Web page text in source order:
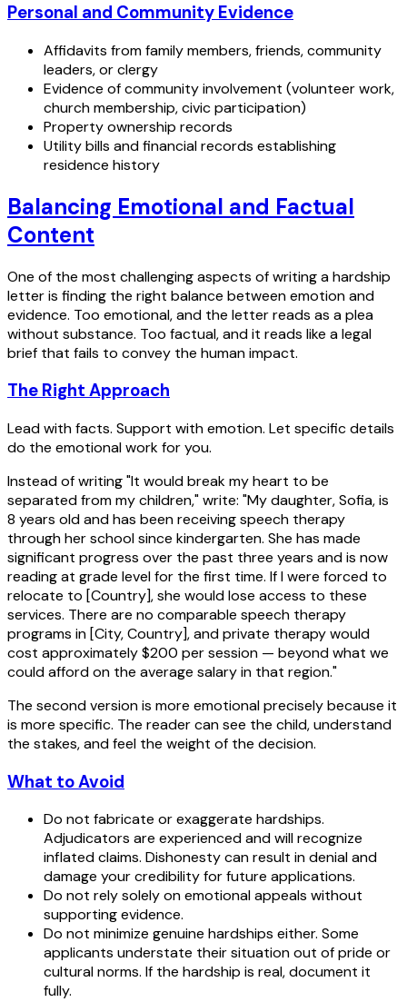
Personal and Community Evidence
Affidavits from family members, friends, community
leaders, or clergy
Evidence of community involvement (volunteer work,
church membership, civic participation)
Property ownership records
Utility bills and financial records establishing
residence history
Balancing Emotional and Factual
Content
One of the most challenging aspects of writing a hardship
letter is finding the right balance between emotion and
evidence. Too emotional, and the letter reads as a plea
without substance. Too factual, and it reads like a legal
brief that fails to convey the human impact.
The Right Approach
Lead with facts. Support with emotion. Let specific details
do the emotional work for you.
Instead of writing "It would break my heart to be
separated from my children," write: "My daughter, Sofia, is
8 years old and has been receiving speech therapy
through her school since kindergarten. She has made
significant progress over the past three years and is now
reading at grade level for the first time. If I were forced to
relocate to [Country], she would lose access to these
services. There are no comparable speech therapy
programs in [City, Country], and private therapy would
cost approximately $200 per session — beyond what we
could afford on the average salary in that region."
The second version is more emotional precisely because it
is more specific. The reader can see the child, understand
the stakes, and feel the weight of the decision.
What to Avoid
Do not fabricate or exaggerate hardships.
Adjudicators are experienced and will recognize
inflated claims. Dishonesty can result in denial and
damage your credibility for future applications.
Do not rely solely on emotional appeals without
supporting evidence.
Do not minimize genuine hardships either. Some
applicants understate their situation out of pride or
cultural norms. If the hardship is real, document it
fully.